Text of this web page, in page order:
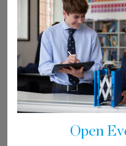
Open
Tickets are not available as